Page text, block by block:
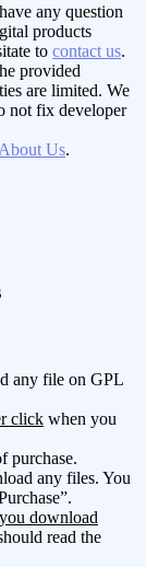
any question
products
to contact us.
provided
are limited. We
not fix developer
About Us.
any file on GPL
click when you
purchase.
any files. You
download
read the